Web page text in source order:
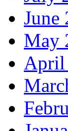
June
May
April